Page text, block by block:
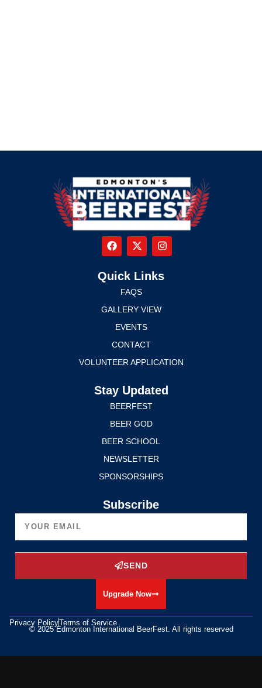
Quick Links
FAQS
GALLERY VIEW
EVENTS
CONTACT
VOLUNTEER APPLICATION
Stay Updated
BEERFEST
BEER GOD
BEER SCHOOL
NEWSLETTER
SPONSORSHIPS
Subscribe
SEND
Upgrade Now
Privacy PolicyTerms of Service
© 2025 Edmonton International BeerFest. All rights reserved